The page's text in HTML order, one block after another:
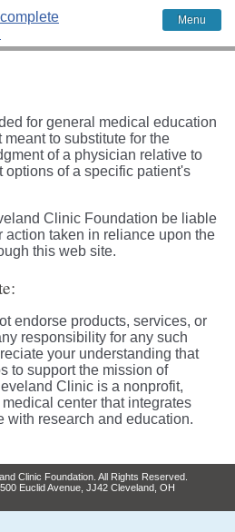
Menu
for general medical education
to substitute for the
of a physician relative to
options of a specific patient's
Clinic Foundation be liable
action taken in reliance upon the
this web site.
endorse products, services, or
responsibility for any such
your understanding that
to support the mission of
Clinic is a nonprofit,
center that integrates
with research and education.
Clinic Foundation. All Rights Reserved.
Euclid Avenue, JJ42 Cleveland, OH